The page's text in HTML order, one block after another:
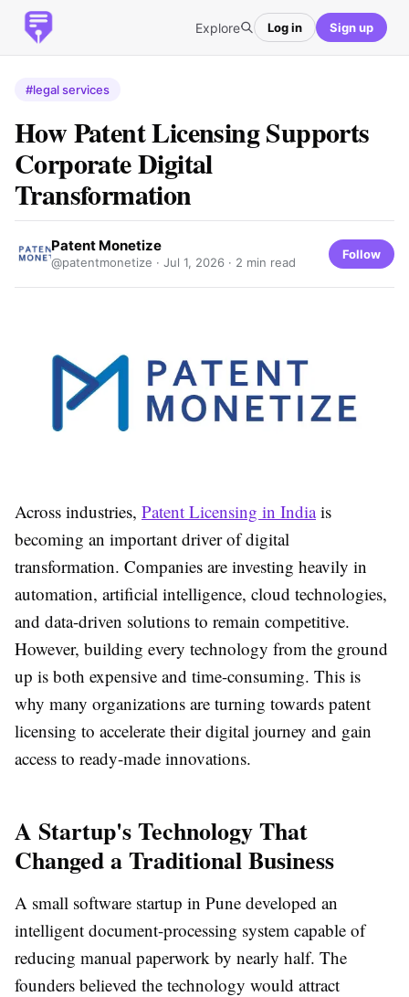
Explore Log in Sign up
#legal services
How Patent Licensing Supports
Corporate Digital
Transformation
Patent Monetize
@patentmonetize · Jul 1, 2026 · 2 min read
Follow
Across industries, Patent Licensing in Indiais
becoming an important driver of digital
transformation. Companies are investing heavily in
automation, artificial intelligence, cloud technologies,
and data-driven solutions to remain competitive.
However, building every technology from the ground
up is both expensive and time-consuming. This is
why many organizations are turning towards patent
licensing to accelerate their digital journey and gain
access to ready-made innovations.
A Startup's Technology That
Changed a Traditional Business
A small software startup in Pune developed an
intelligent document-processing system capable of
reducing manual paperwork by nearly half. The
founders believed the technology would attract